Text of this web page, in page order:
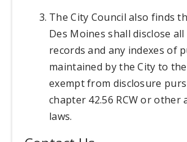
The City Council also finds
Des Moines shall disclose
records and any indexes of
maintained by the City to
exempt from disclosure
chapter 42.56 RCW or other
laws.